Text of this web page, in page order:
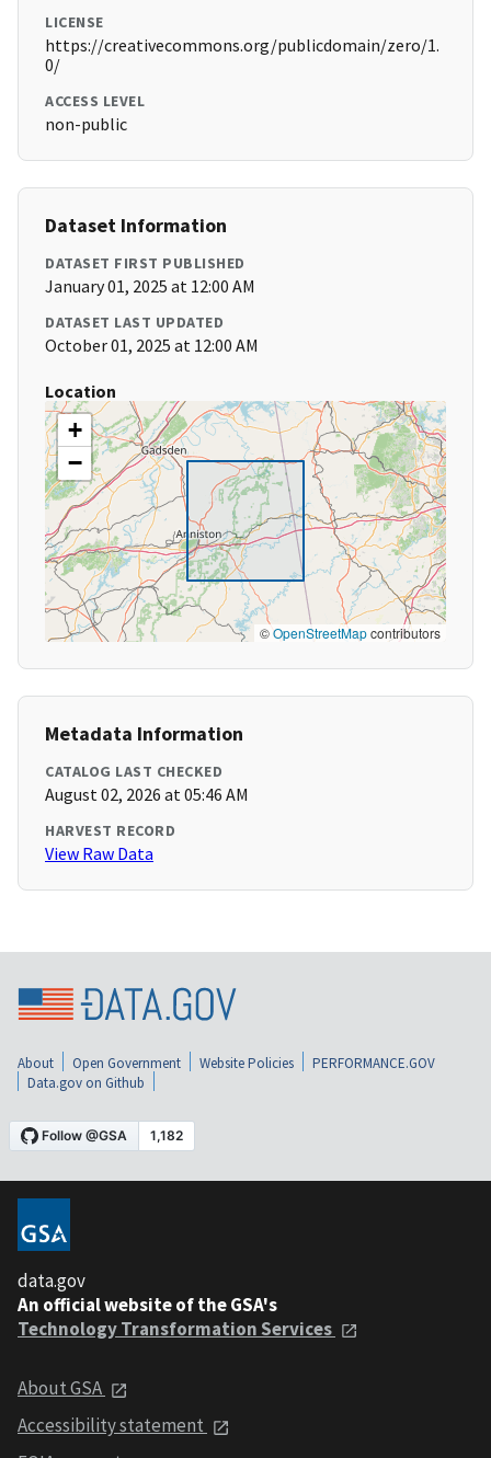
LICENSE
https://creativecommons.org/publicdomain/zero/1.
0/
ACCESS LEVEL
non-public
Dataset Information
DATASET FIRST PUBLISHED
January 01, 2025 at 12:00 AM
DATASET LAST UPDATED
October 01, 2025 at 12:00 AM
Location
+
−
©OpenStreetMapcontributors
Metadata Information
CATALOG LAST CHECKED
August 02, 2026 at 05:46 AM
HARVEST RECORD
View Raw Data
About Open Government Website Policies
PERFORMANCE.GOV
Data.gov on Github
data.gov
An official website of the GSA's
Technology Transformation Services
About GSA
Accessibility statement